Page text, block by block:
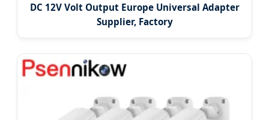
DC 12V Volt Output Europe Universal Adapter
Supplier, Factory